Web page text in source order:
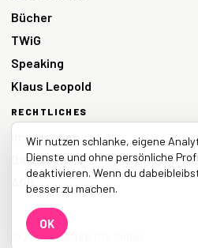
Bücher
TWiG
Speaking
Klaus Leopold
RECHTLICHES
Impressum
Datenschutz
AGB
© 2026 LEANability GmbH
Wir nutzen schlanke, eigene
Dienste und ohne persönliche
deaktivieren. Wenn du
besser zu machen.
OK